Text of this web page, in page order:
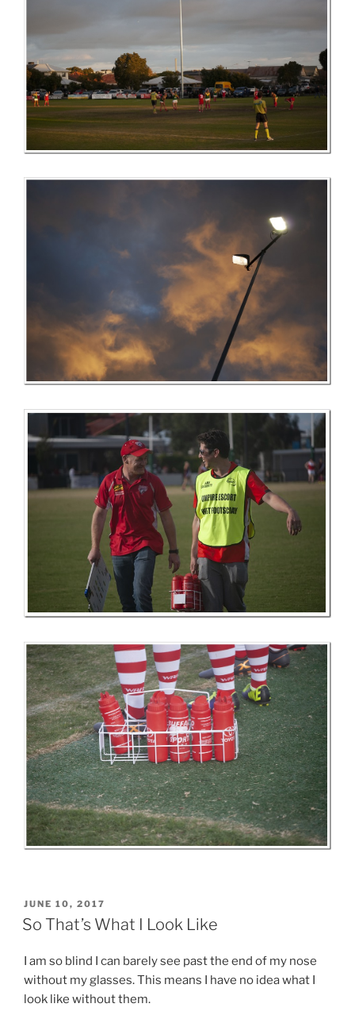
POSTED
ON
JUNE 10, 2017
So That’s What I Look Like
I am so blind I can barely see past the end of my nose
without my glasses. This means I have no idea what I
look like without them.